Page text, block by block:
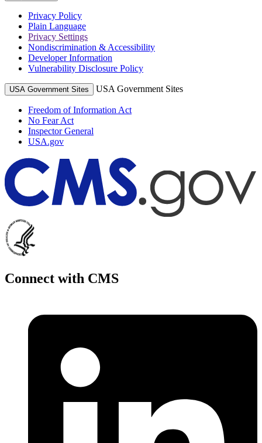
Privacy Policy
Plain Language
Privacy Settings
Nondiscrimination & Accessibility
Developer Information
Vulnerability Disclosure Policy
USA Government Sites USA Government Sites
Freedom of Information Act
No Fear Act
Inspector General
USA.gov
Connect with CMS